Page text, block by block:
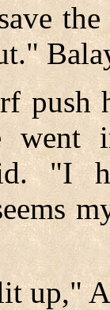
push
went
"I
up,"